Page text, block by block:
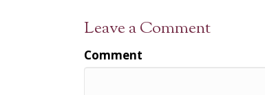
Leave a Comment
Comment